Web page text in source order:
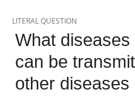
LITERAL QUESTION
What
can be
other diseases